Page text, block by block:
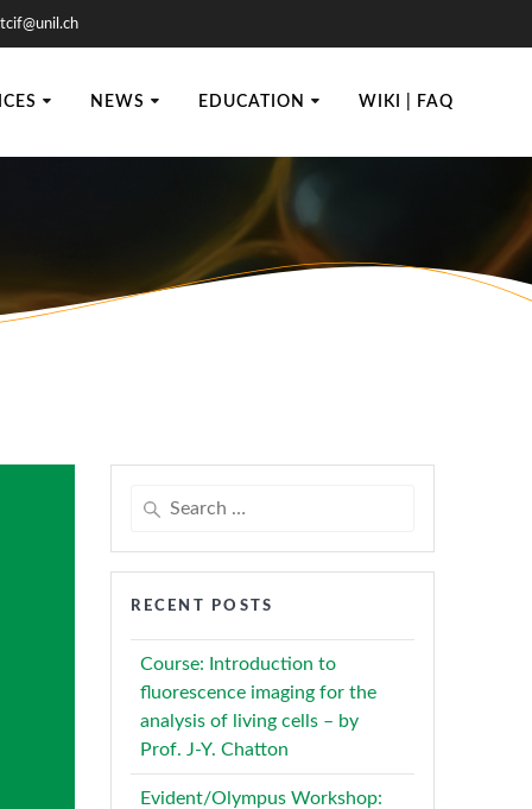
NEWS EDUCATION WIKI | FAQ
Search
RECENT POSTS
Course: Introduction to
fluorescence imaging for the
analysis of living cells – by
Prof. J-Y. Chatton
Evident/Olympus Workshop: